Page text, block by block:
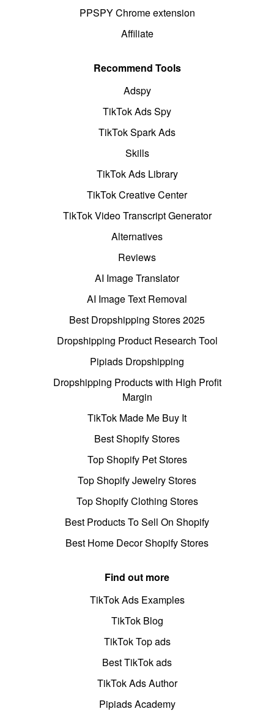
PPSPY Chrome extension
Affiliate
Recommend Tools
Adspy
TikTok Ads Spy
TikTok Spark Ads
Skills
TikTok Ads Library
TikTok Creative Center
TikTok Video Transcript Generator
Alternatives
Reviews
AI Image Translator
AI Image Text Removal
Best Dropshipping Stores 2025
Dropshipping Product Research Tool
Pipiads Dropshipping
Dropshipping Products with High Profit
Margin
TikTok Made Me Buy It
Best Shopify Stores
Top Shopify Pet Stores
Top Shopify Jewelry Stores
Top Shopify Clothing Stores
Best Products To Sell On Shopify
Best Home Decor Shopify Stores
Find out more
TikTok Ads Examples
TikTok Blog
TikTok Top ads
Best TikTok ads
TikTok Ads Author
Pipiads Academy